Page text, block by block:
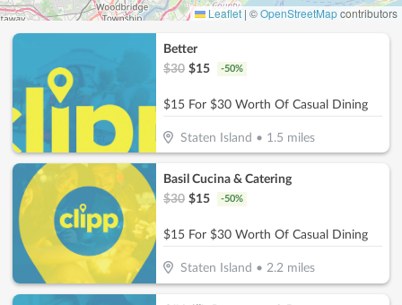
Leaflet | ©OpenStreetMapcontributors
Better
$30 $15 -50%
$15 For $30 Worth Of Casual Dining
Staten Island • 1.5 miles
Basil Cucina & Catering
$30 $15 -50%
$15 For $30 Worth Of Casual Dining
Staten Island • 2.2miles